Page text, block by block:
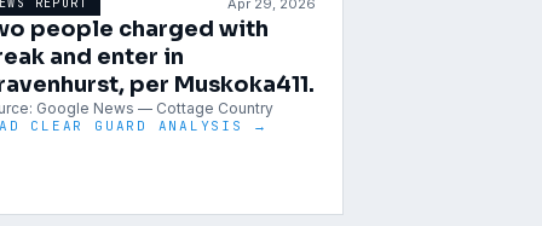
people charged with
and enter in
per Muskoka411.
Google News — Cottage Country
CLEAR GUARD ANALYSIS →